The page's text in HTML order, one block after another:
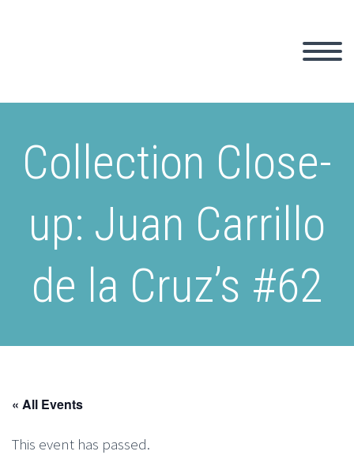
Collection Close-
up: Juan Carrillo
de la Cruz’s #62
« All Events
This event has passed.